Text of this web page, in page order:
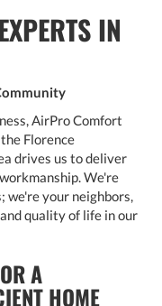
IN
AirPro Comfort
Florence
drives us to deliver
We're
we're your neighbors,
quality of life in our
A
HOME